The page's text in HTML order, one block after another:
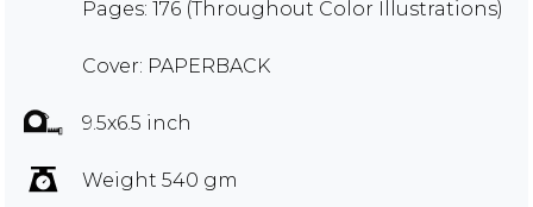
Pages: 176 (Throughout Color Illustrations)
Cover: PAPERBACK
9.5x6.5 inch
Weight 540 gm